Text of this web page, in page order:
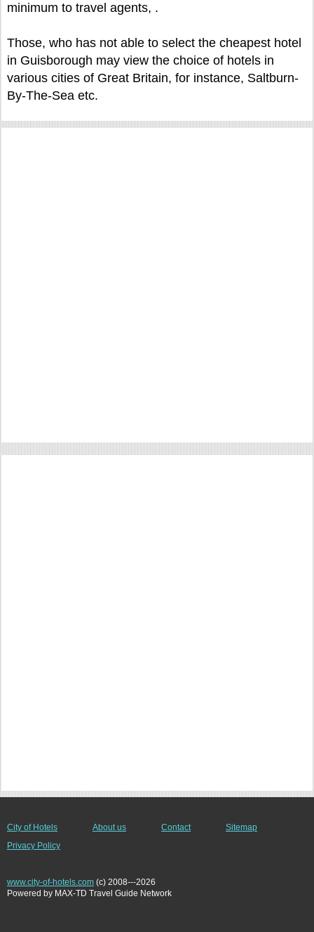
minimum to travel agents, .
Those, who has not able to select the cheapest hotel
in Guisborough may view the choice of hotels in
various cities of Great Britain, for instance, Saltburn-
By-The-Sea etc.
City of Hotels About us Contact
Sitemap
Privacy Policy
www.city-of-hotels.com (c) 2008---2026
Powered by MAX-TD Travel Guide Network